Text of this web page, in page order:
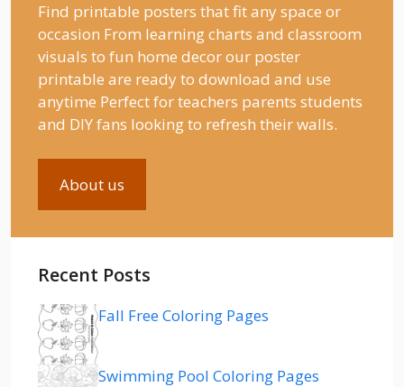
Find printable posters that fit any space or
occasion From learning charts and classroom
visuals to fun home decor our poster
printable are ready to download and use
anytime Perfect for teachers parents students
and DIY fans looking to refresh their walls.
About us
Recent Posts
Fall Free Coloring Pages
Swimming Pool Coloring Pages